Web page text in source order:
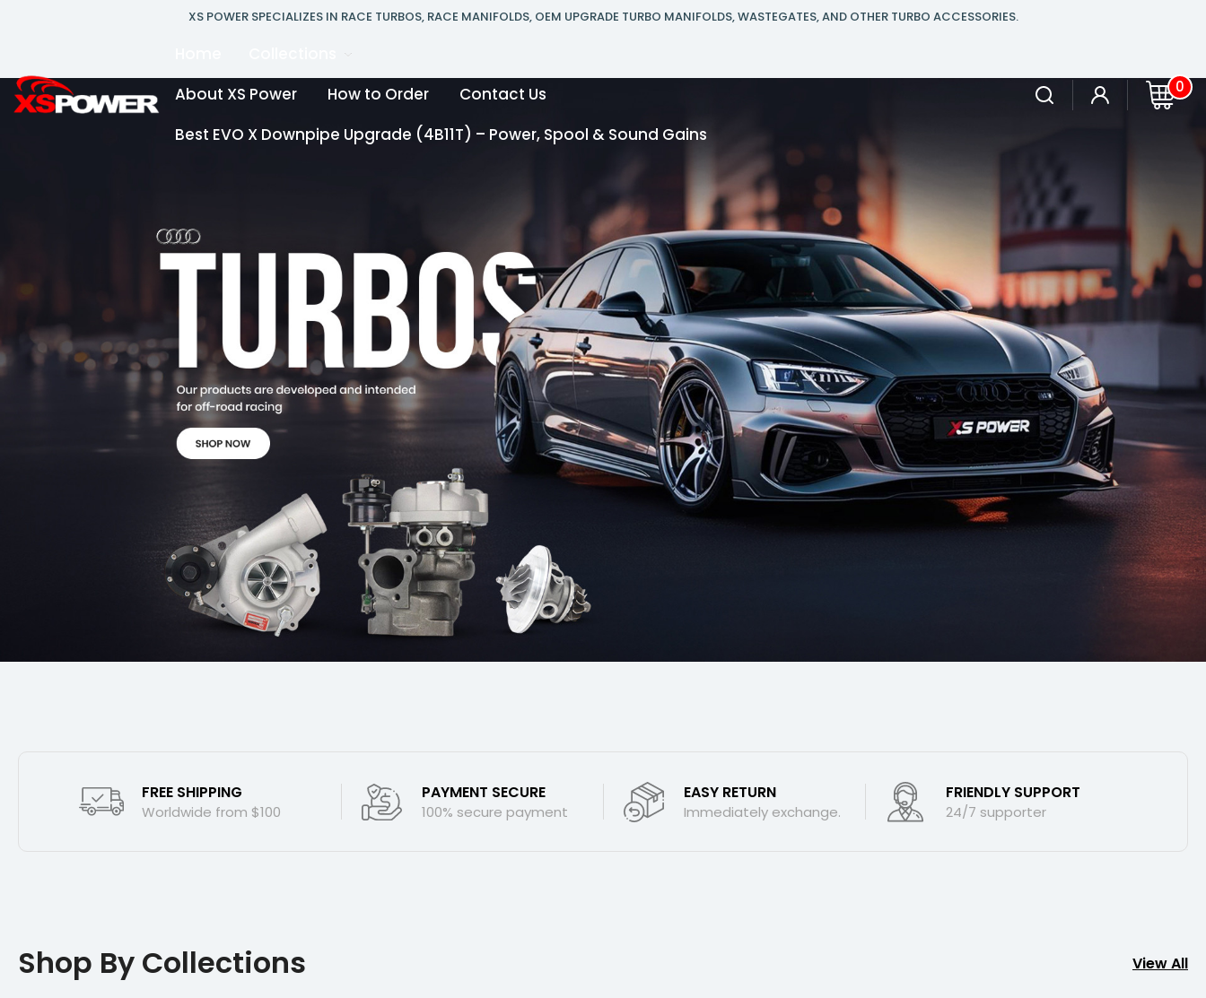
XS POWER SPECIALIZES IN RACE TURBOS, RACE MANIFOLDS, OEM UPGRADE TURBO MANIFOLDS, WASTEGATES, AND OTHER TURBO ACCESSORIES.
About XS Power
How to Order
Contact Us
Best EVO X Downpipe Upgrade (4B11T) – Power, Spool & Sound Gains
0
FREE SHIPPING
Worldwide from $100
PAYMENT SECURE
100% secure payment
EASY RETURN
Immediately exchange.
FRIENDLY SUPPORT
24/7 supporter
Shop By Collections View All